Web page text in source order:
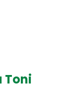
Toni